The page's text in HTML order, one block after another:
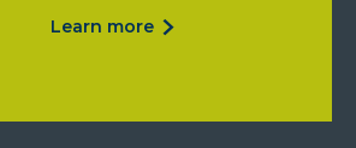
learn more about